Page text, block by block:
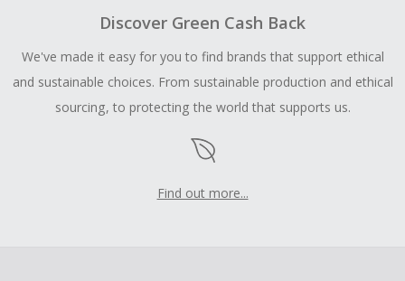
Discover Green Cash Back
We've made it easy for you to find brands that support ethical
and sustainable choices. From sustainable production and ethical
sourcing, to protecting the world that supports us.
Find out more...